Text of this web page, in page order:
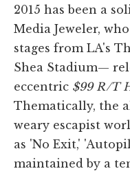
2015 has been a
Media Jeweler,
stages from LA's
Shea Stadium—
eccentric $99 R/T
Thematically, the
weary escapist
as 'No Exit,'
maintained by a